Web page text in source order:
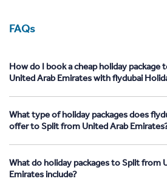
FAQs
How do I book a cheap holiday package
United Arab Emirates with flydubai
What type of holiday packages does
offer to Split from United Arab
What do holiday packages to Split from
Emirates include?